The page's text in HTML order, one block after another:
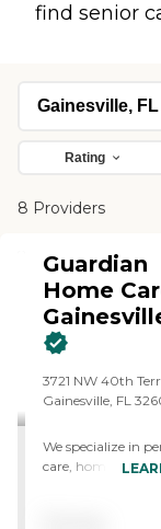
find senior
Rating
8 Providers
Guardian
Home
3721 NW 40th
Gainesville, FL
We specialize in
care,